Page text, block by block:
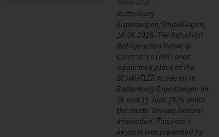
Rottenburg-
Ergenzingen/Sindelfingen,
16.06.2026. The Industrial
Refrigeration Network
Conference (IRN) once
again took place at the
SCHAUFLER Academy in
Rottenburg-Ergenzingen on
10 and 11 June 2026 under
the motto ‘Driving Natural
Innovation’. This year’s
keynote was presented by